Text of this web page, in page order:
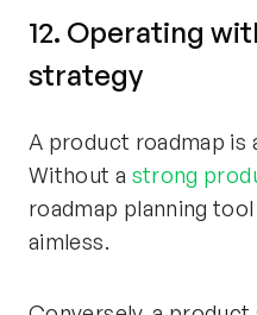
12. Operating
strategy
A product roadmap is
Without a strong
roadmap planning
aimless.